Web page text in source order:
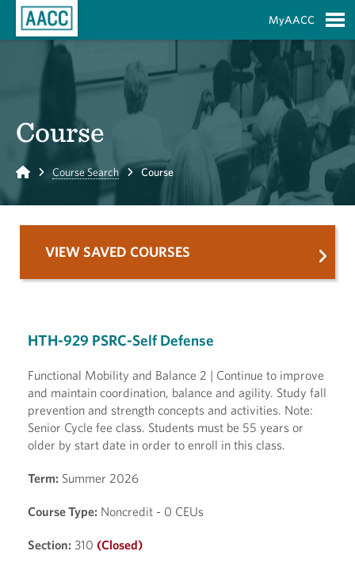
MyAACC
Course
Home Course Search Course
HTH-929 PSRC-Self Defense
Functional Mobility and Balance 2 | Continue to improve
and maintain coordination, balance and agility. Study fall
prevention and strength concepts and activities. Note:
Senior Cycle fee class. Students must be 55 years or
older by start date in order to enroll in this class.
Term: Summer 2026
Course Type: Noncredit - 0 CEUs
Section: 310 (Closed)
VIEW SAVED COURSES